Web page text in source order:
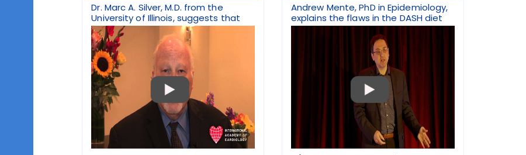
Dr. Marc A. Silver, M.D. from the
University of Illinois, suggests that
Andrew Mente, PhD in Epidemiology,
explains the flaws in the DASH diet